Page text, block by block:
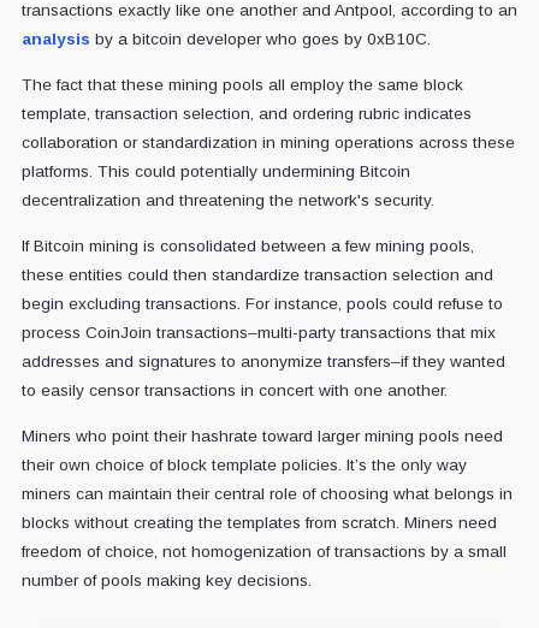
transactions exactly like one another and Antpool, according to an
analysis by a bitcoin developer who goes by 0xB10C.
The fact that these mining pools all employ the same block
template, transaction selection, and ordering rubric indicates
collaboration or standardization in mining operations across these
platforms. This could potentially undermining Bitcoin
decentralization and threatening the network's security.
If Bitcoin mining is consolidated between a few mining pools,
these entities could then standardize transaction selection and
begin excluding transactions. For instance, pools could refuse to
process CoinJoin transactions–multi-party transactions that mix
addresses and signatures to anonymize transfers–if they wanted
to easily censor transactions in concert with one another.
Miners who point their hashrate toward larger mining pools need
their own choice of block template policies. It’s the only way
miners can maintain their central role of choosing what belongs in
blocks without creating the templates from scratch. Miners need
freedom of choice, not homogenization of transactions by a small
number of pools making key decisions.